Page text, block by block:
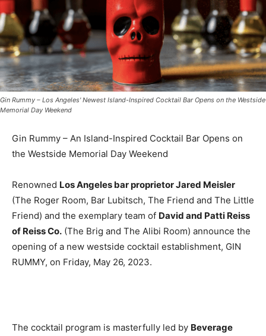
Gin Rummy – Los Angeles' Newest Island-Inspired Cocktail Bar Opens on the Westside
Memorial Day Weekend
Gin Rummy – An Island-Inspired Cocktail Bar Opens on
the Westside Memorial Day Weekend
Renowned Los Angeles bar proprietor Jared Meisler
(The Roger Room, Bar Lubitsch, The Friend and The Little
Friend) and the exemplary team of David and Patti Reiss
of Reiss Co. (The Brig and The Alibi Room) announce the
opening of a new westside cocktail establishment, GIN
RUMMY, on Friday, May 26, 2023.
The cocktail program is masterfully led by Beverage